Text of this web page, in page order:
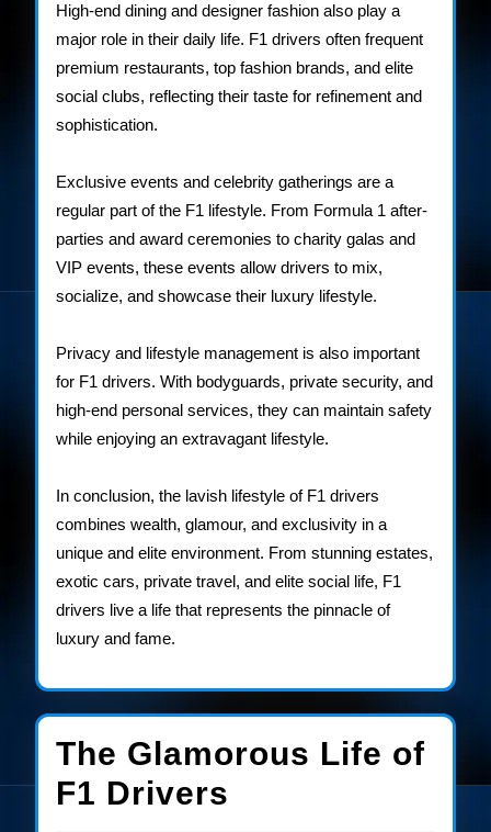
High-end dining and designer fashion also play a
major role in their daily life. F1 drivers often frequent
premium restaurants, top fashion brands, and elite
social clubs, reflecting their taste for refinement and
sophistication.
Exclusive events and celebrity gatherings are a
regular part of the F1 lifestyle. From Formula 1 after-
parties and award ceremonies to charity galas and
VIP events, these events allow drivers to mix,
socialize, and showcase their luxury lifestyle.
Privacy and lifestyle management is also important
for F1 drivers. With bodyguards, private security, and
high-end personal services, they can maintain safety
while enjoying an extravagant lifestyle.
In conclusion, the lavish lifestyle of F1 drivers
combines wealth, glamour, and exclusivity in a
unique and elite environment. From stunning estates,
exotic cars, private travel, and elite social life, F1
drivers live a life that represents the pinnacle of
luxury and fame.
The Glamorous Life of
F1 Drivers